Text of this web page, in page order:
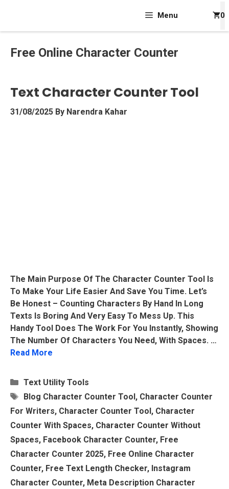
Content
Menu 0
Free Online Character Counter
Text Character Counter Tool
31/08/2025 By Narendra Kahar
The Main Purpose Of The Character Counter Tool Is
To Make Your Life Easier And Save You Time. Let’s
Be Honest – Counting Characters By Hand In Long
Texts Is Boring And Very Easy To Mess Up. This
Handy Tool Does The Work For You Instantly, Showing
The Number Of Characters You Need, With Spaces. …
Read More
Categories
Text Utility Tools
Tags
Blog Character Counter Tool, Character Counter
For Writers, Character Counter Tool, Character
Counter With Spaces, Character Counter Without
Spaces, Facebook Character Counter, Free
Character Counter 2025, Free Online Character
Counter, Free Text Length Checker, Instagram
Character Counter, Meta Description Character